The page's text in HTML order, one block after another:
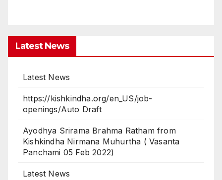
Latest News
https://kishkindha.org/en_US/job-
Ayodhya Srirama Brahma Ratham from
Panchami 05 Feb 2022)
Latest News